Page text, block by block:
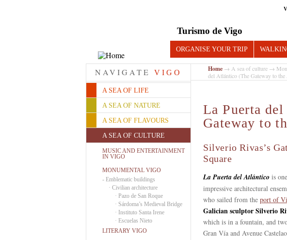
Turismo de Vigo
ORGANISE YOUR TRIP
NAVIGATE VIGO
A SEA OF LIFE
A SEA OF NATURE
A SEA OF FLAVOURS
A SEA OF CULTURE
MUSIC AND ENTERTAINMENT
IN VIGO
MONUMENTAL VIGO
- Emblematic buildings
· Civilian architecture
· Pazo de San Roque
· Sárdoma’s Medieval Bridge
· Instituto Santa Irene
· Escuelas Nieto
LITERARY VIGO
Home → A sea of culture →
del Atlántico (The Gateway to
La Puerta
Gateway to
Silverio Rivas’s
Square
La Puerta del Atlántico is
impressive architectural
who sailed from the port of
Galician sculptor Silverio
which is in a fountain, and
Gran Vía and Avenue